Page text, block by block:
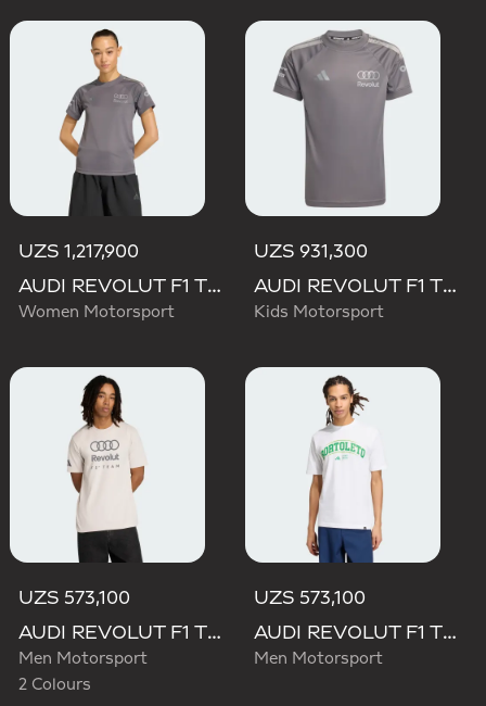
UZS 1,217,900
AUDI REVOLUT F1 TEAM SHORT SLEEVE DRIVER JERSEY REPLICA
Women Motorsport
UZS 931,300
AUDI REVOLUT F1 TEAM DRIVER JERSEY REPLICA
Kids Motorsport
UZS 573,100
AUDI REVOLUT F1 TEAM DNA GRAPHIC TEE
Men Motorsport
2 Colours
UZS 573,100
AUDI REVOLUT F1 TEAM GABRIEL BORTOLETO GRAPHIC III TEE
Men Motorsport